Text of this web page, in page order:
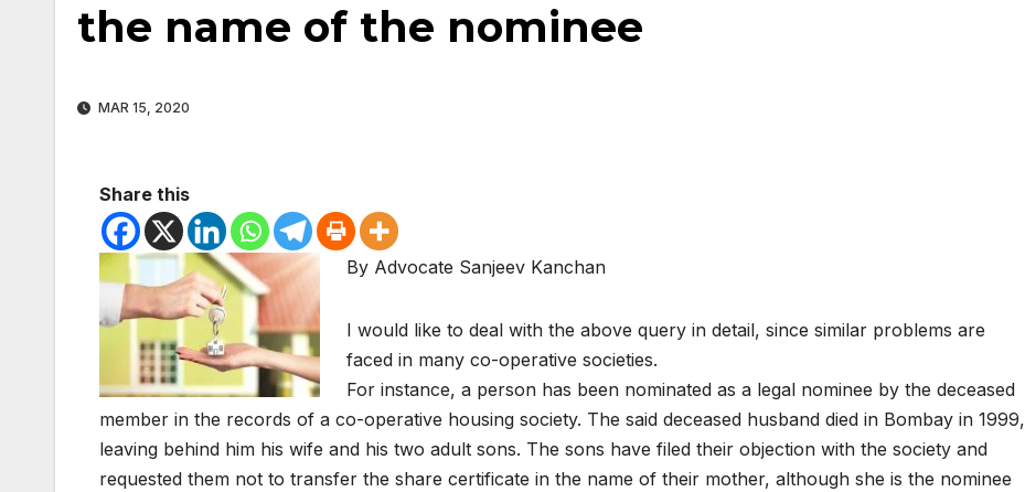
the name of the nominee
MAR 15, 2020
Share this
By Advocate Sanjeev Kanchan
I would like to deal with the above query in detail, since similar problems are
faced in many co-operative societies.
For instance, a person has been nominated as a legal nominee by the deceased
member in the records of a co-operative housing society. The said deceased husband died in Bombay in 1999,
leaving behind him his wife and his two adult sons. The sons have filed their objection with the society and
requested them not to transfer the share certificate in the name of their mother, although she is the nominee